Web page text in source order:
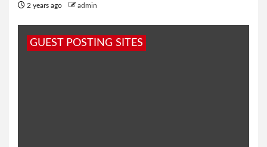
2 years ago admin
GUEST POSTING SITES